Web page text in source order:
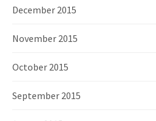
December 2015
November 2015
October 2015
September 2015